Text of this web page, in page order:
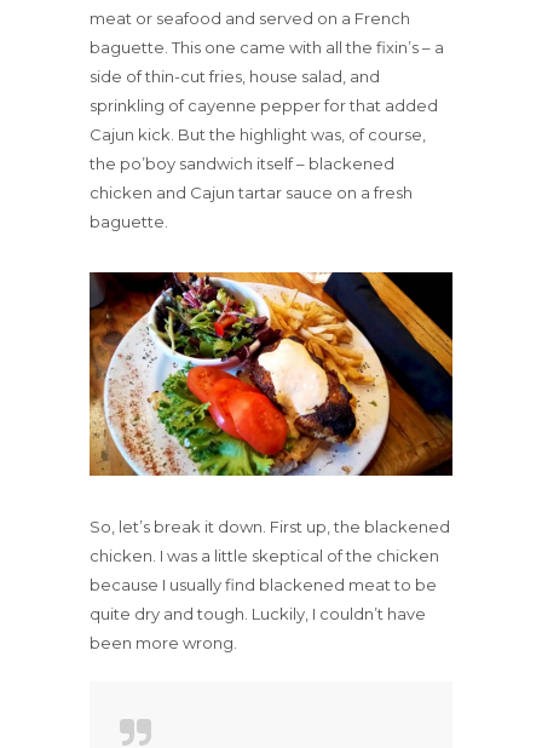
meat or seafood and served on a French
baguette. This one came with all the fixin’s – a
side of thin-cut fries, house salad, and
sprinkling of cayenne pepper for that added
Cajun kick. But the highlight was, of course,
the po’boy sandwich itself – blackened
chicken and Cajun tartar sauce on a fresh
baguette.
So, let’s break it down. First up, the blackened
chicken. I was a little skeptical of the chicken
because I usually find blackened meat to be
quite dry and tough. Luckily, I couldn’t have
been more wrong.